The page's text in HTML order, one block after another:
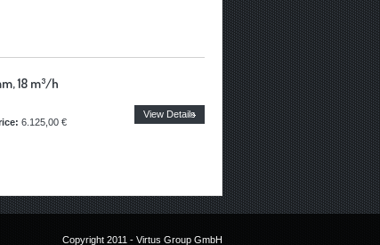
18 m³/h
6.125,00 €
View Details
Copyright 2011 - Virtus Group GmbH